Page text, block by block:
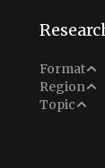
Format
Analysis
Situation
Region
Middle
North
Topic
Conflict